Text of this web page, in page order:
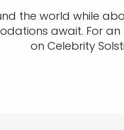
the world while
await. For
on Celebrity